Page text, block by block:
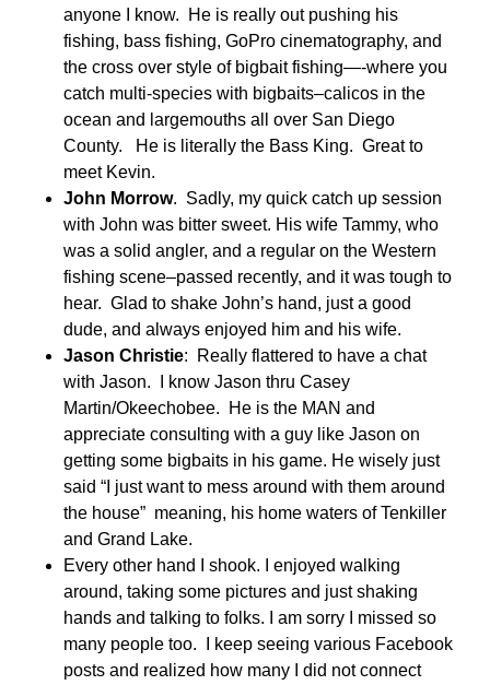
anyone I know. He is really out pushing his
fishing, bass fishing, GoPro cinematography, and
the cross over style of bigbait fishing—-where you
catch multi-species with bigbaits–calicos in the
ocean and largemouths all over San Diego
County. He is literally the Bass King. Great to
meet Kevin.
John Morrow. Sadly, my quick catch up session
with John was bitter sweet. His wife Tammy, who
was a solid angler, and a regular on the Western
fishing scene–passed recently, and it was tough to
hear. Glad to shake John’s hand, just a good
dude, and always enjoyed him and his wife.
Jason Christie: Really flattered to have a chat
with Jason. I know Jason thru Casey
Martin/Okeechobee. He is the MAN and
appreciate consulting with a guy like Jason on
getting some bigbaits in his game. He wisely just
said “I just want to mess around with them around
the house” meaning, his home waters of Tenkiller
and Grand Lake.
Every other hand I shook. I enjoyed walking
around, taking some pictures and just shaking
hands and talking to folks. I am sorry I missed so
many people too. I keep seeing various Facebook
posts and realized how many I did not connect